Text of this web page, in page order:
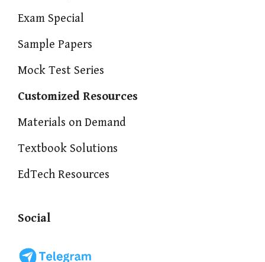
Exam Special
Sample Papers
Mock Test Series
Customized Resources
Materials on Demand
Textbook Solutions
EdTech Resources
Social